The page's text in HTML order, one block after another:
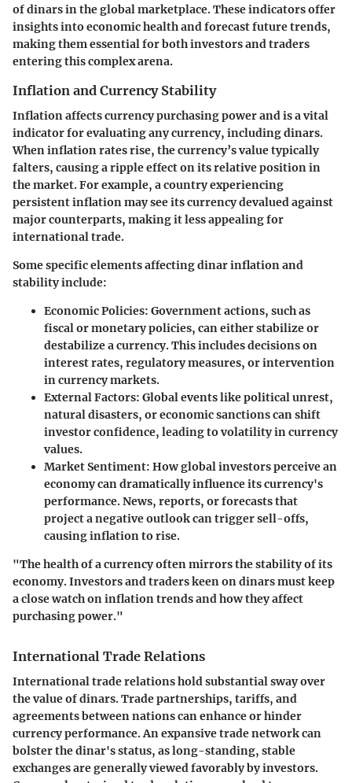
of dinars in the global marketplace. These indicators offer
insights into economic health and forecast future trends,
making them essential for both investors and traders
entering this complex arena.
Inflation and Currency Stability
Inflation affects currency purchasing power and is a vital
indicator for evaluating any currency, including dinars.
When inflation rates rise, the currency’s value typically
falters, causing a ripple effect on its relative position in
the market. For example, a country experiencing
persistent inflation may see its currency devalued against
major counterparts, making it less appealing for
international trade.
Some specific elements affecting dinar inflation and
stability include:
Economic Policies: Government actions, such as
fiscal or monetary policies, can either stabilize or
destabilize a currency. This includes decisions on
interest rates, regulatory measures, or intervention
in currency markets.
External Factors: Global events like political unrest,
natural disasters, or economic sanctions can shift
investor confidence, leading to volatility in currency
values.
Market Sentiment: How global investors perceive an
economy can dramatically influence its currency's
performance. News, reports, or forecasts that
project a negative outlook can trigger sell-offs,
causing inflation to rise.
"The health of a currency often mirrors the stability of its
economy. Investors and traders keen on dinars must keep
a close watch on inflation trends and how they affect
purchasing power."
International Trade Relations
International trade relations hold substantial sway over
the value of dinars. Trade partnerships, tariffs, and
agreements between nations can enhance or hinder
currency performance. An expansive trade network can
bolster the dinar's status, as long-standing, stable
exchanges are generally viewed favorably by investors.